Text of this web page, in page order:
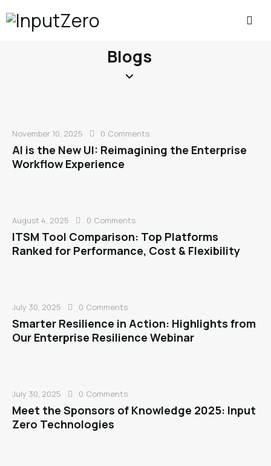
Blogs
November 10, 2025 0 Comments
AI is the New UI: Reimagining the Enterprise
Workflow Experience
August 4, 2025 0 Comments
ITSM Tool Comparison: Top Platforms
Ranked for Performance, Cost & Flexibility
July 30, 2025 0 Comments
Smarter Resilience in Action: Highlights from
Our Enterprise Resilience Webinar
July 30, 2025 0 Comments
Meet the Sponsors of Knowledge 2025: Input
Zero Technologies